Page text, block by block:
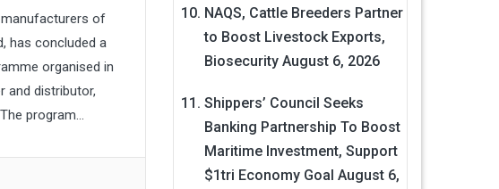
of
has concluded a
organised in
and distributor,
program...
NAQS, Cattle Breeders Partner
to Boost Livestock Exports,
Biosecurity August 6, 2026
Shippers’ Council Seeks
Banking Partnership To Boost
Maritime Investment, Support
$1tri Economy Goal August 6,